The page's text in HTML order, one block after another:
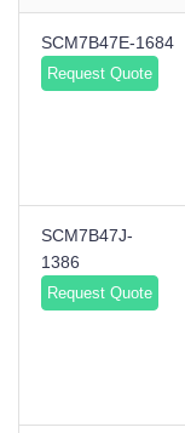
SCM7B47E-1684
Request Quote
SCM7B47J-
1386
Request Quote